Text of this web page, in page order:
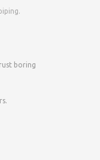
boring